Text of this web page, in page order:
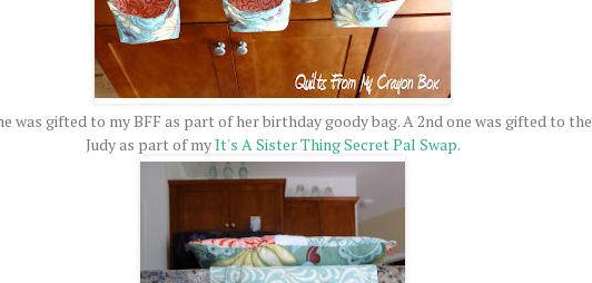
was gifted to my BFF as part of her birthday goody bag. A 2nd one was gifted to the
Judy as part of myIt's A Sister Thing Secret Pal Swap.